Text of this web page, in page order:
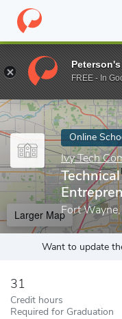
Home Online Schools
Enter a keyword
Online
Ivy Tech
Fort
Larger Map
Want to update
31
Credit hours
Required for Graduation
FREE - In